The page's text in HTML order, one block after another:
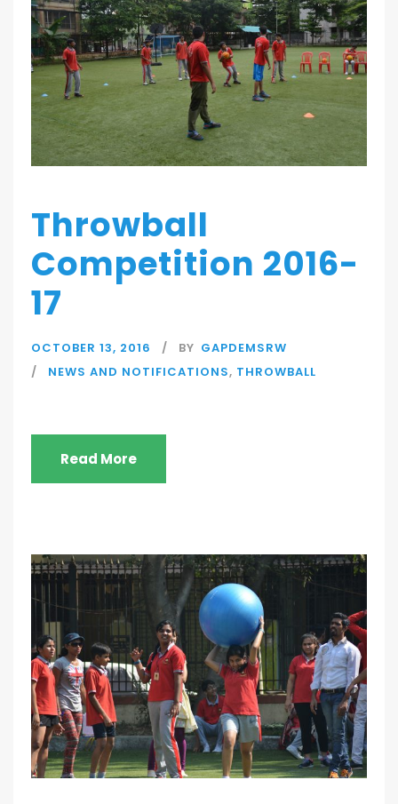
Throwball
Competition 2016-
17
OCTOBER 13, 2016 BY GAPDEMSRW
NEWS AND NOTIFICATIONS, THROWBALL
Read More